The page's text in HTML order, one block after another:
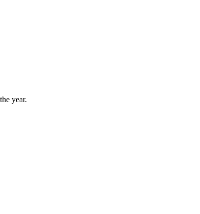
year.